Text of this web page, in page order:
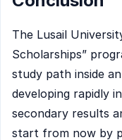
The Lusail
Scholarships”
study path inside
developing rapidly
secondary results
start from now by